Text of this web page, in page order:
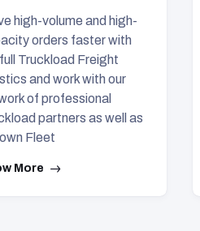
high-volume and high-
orders faster with
Truckload Freight
and work with our
of professional
partners as well as
Fleet
More